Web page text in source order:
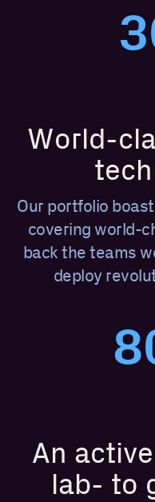
World-
Our portfolio
covering world-
back the teams
deploy
An
lab- to